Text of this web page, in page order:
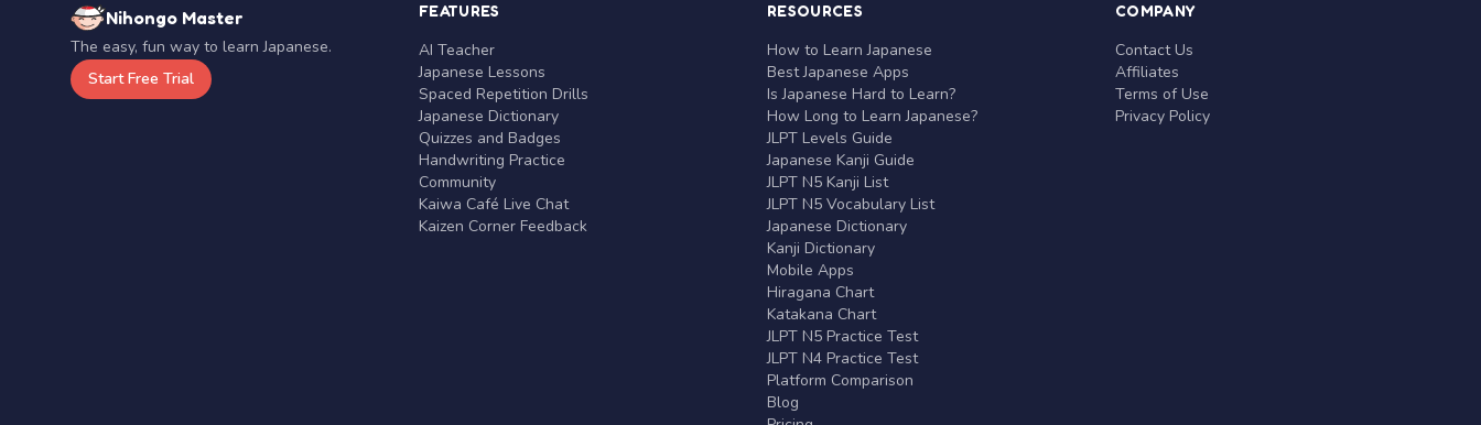
Nihongo Master
The easy, fun way to learn Japanese.
Start Free Trial
FEATURES
AI Teacher
Japanese Lessons
Spaced Repetition Drills
Japanese Dictionary
Quizzes and Badges
Handwriting Practice
Community
Kaiwa Café Live Chat
Kaizen Corner Feedback
RESOURCES
How to Learn Japanese
Best Japanese Apps
Is Japanese Hard to Learn?
How Long to Learn Japanese?
JLPT Levels Guide
Japanese Kanji Guide
JLPT N5 Kanji List
JLPT N5 Vocabulary List
Japanese Dictionary
Kanji Dictionary
Mobile Apps
Hiragana Chart
Katakana Chart
JLPT N5 Practice Test
JLPT N4 Practice Test
Platform Comparison
Blog
COMPANY
Contact Us
Affiliates
Terms of Use
Privacy Policy